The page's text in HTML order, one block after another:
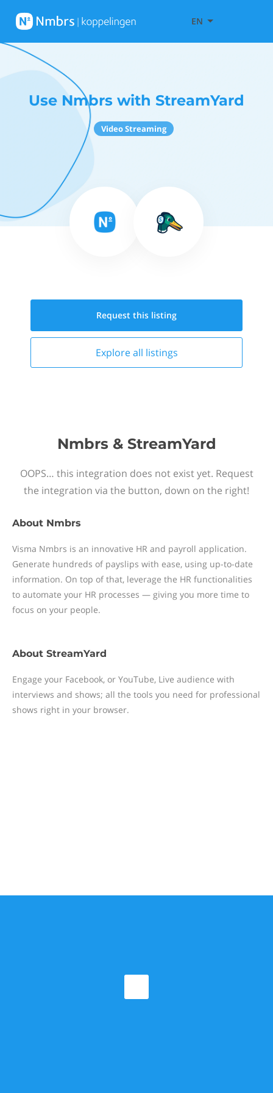
EN
Use Nmbrs with StreamYard
Video Streaming
Request this listing
Explore all listings
Nmbrs & StreamYard
OOPS… this integration does not exist yet. Request
the integration via the button, down on the right!
About Nmbrs
Visma Nmbrs is an innovative HR and payroll application.
Generate hundreds of payslips with ease, using up-to-date
information. On top of that, leverage the HR functionalities
to automate your HR processes — giving you more time to
focus on your people.
About StreamYard
Engage your Facebook, or YouTube, Live audience with
interviews and shows; all the tools you need for professional
shows right in your browser.